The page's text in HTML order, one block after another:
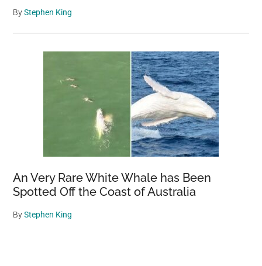
ByStephen King
An Very Rare White Whale has Been
Spotted Off the Coast of Australia
ByStephen King